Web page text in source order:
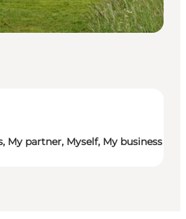
My partner, Myself, My business